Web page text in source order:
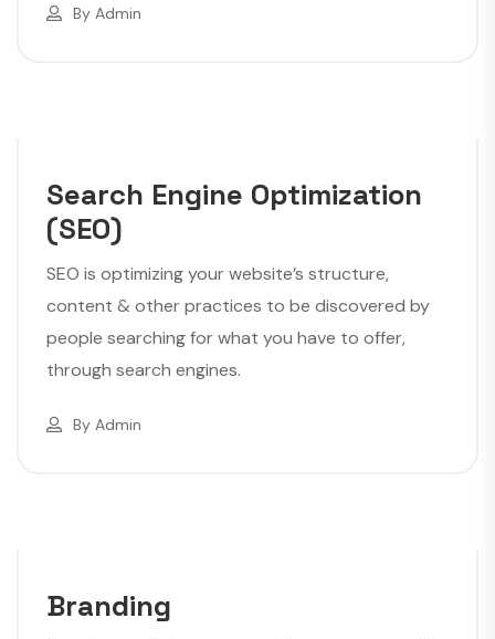
By Admin
Search Engine Optimization
(SEO)
SEO is optimizing your website’s structure,
content & other practices to be discovered by
people searching for what you have to offer,
through search engines.
By Admin
Branding